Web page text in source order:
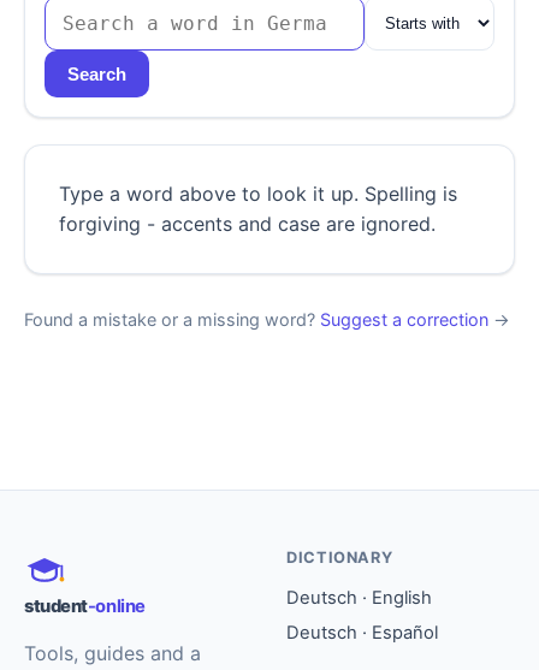
Search
Type a word above to look it up. Spelling is
forgiving - accents and case are ignored.
Found a mistake or a missing word? Suggest a correction →
student-online
Tools, guides and a
DICTIONARY
Deutsch · English
Deutsch · Español